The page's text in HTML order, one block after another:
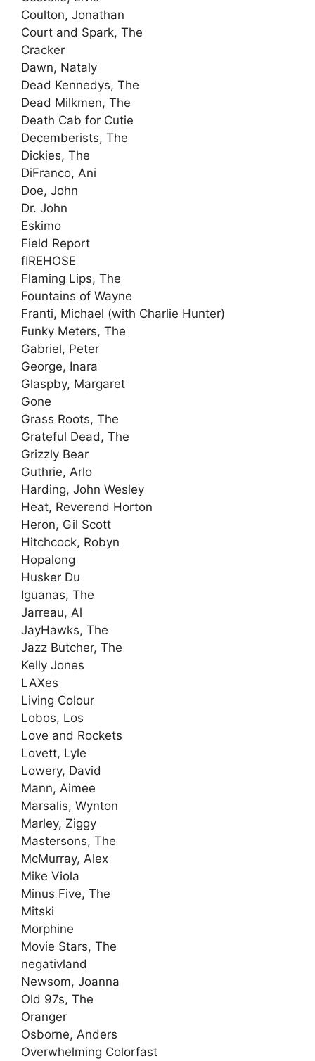
Coulton, Jonathan
Court and Spark, The
Cracker
Dawn, Nataly
Dead Kennedys, The
Dead Milkmen, The
Death Cab for Cutie
Decemberists, The
Dickies, The
DiFranco, Ani
Doe, John
Dr. John
Eskimo
Field Report
fIREHOSE
Flaming Lips, The
Fountains of Wayne
Franti, Michael (with Charlie Hunter)
Funky Meters, The
Gabriel, Peter
George, Inara
Glaspby, Margaret
Gone
Grass Roots, The
Grateful Dead, The
Grizzly Bear
Guthrie, Arlo
Harding, John Wesley
Heat, Reverend Horton
Heron, Gil Scott
Hitchcock, Robyn
Hopalong
Husker Du
Iguanas, The
Jarreau, Al
JayHawks, The
Jazz Butcher, The
Kelly Jones
LAXes
Living Colour
Lobos, Los
Love and Rockets
Lovett, Lyle
Lowery, David
Mann, Aimee
Marsalis, Wynton
Marley, Ziggy
Mastersons, The
McMurray, Alex
Mike Viola
Minus Five, The
Mitski
Morphine
Movie Stars, The
negativland
Newsom, Joanna
Old 97s, The
Oranger
Osborne, Anders
Overwhelming Colorfast